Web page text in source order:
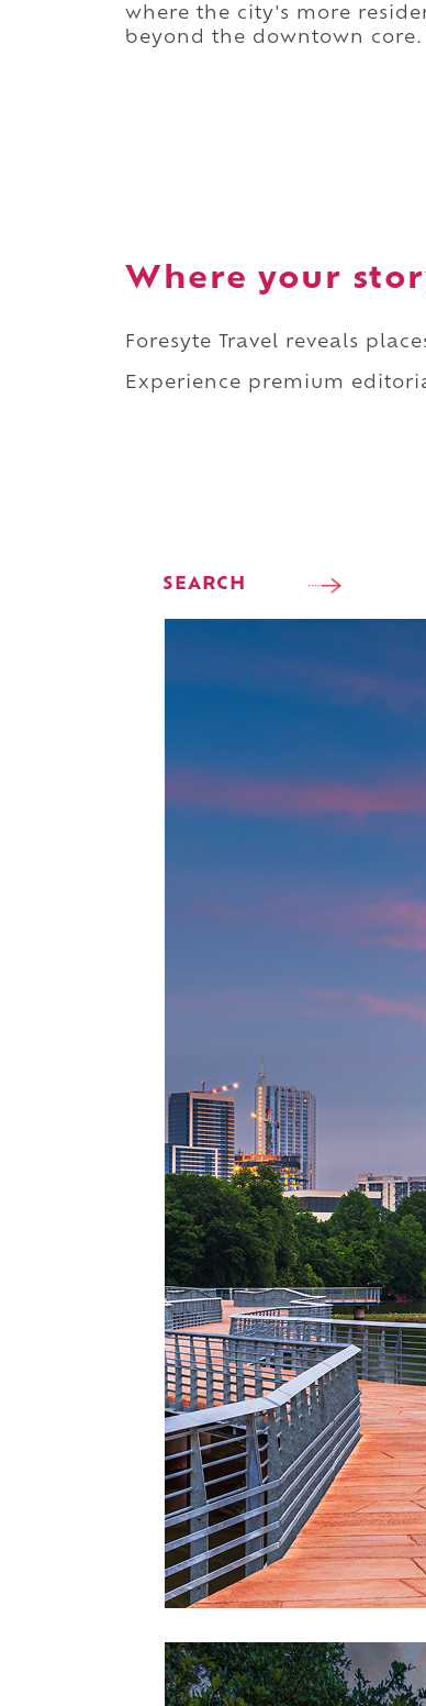
where the city's more
beyond the downtown core.
Where your
Foresyte Travel reveals
Experience premium
SEARCH